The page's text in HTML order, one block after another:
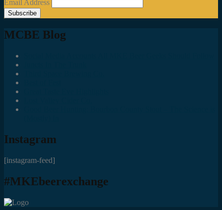
Email Address
MCBE Blog
Instagram
[instagram-feed]
#MKEbeerexchange